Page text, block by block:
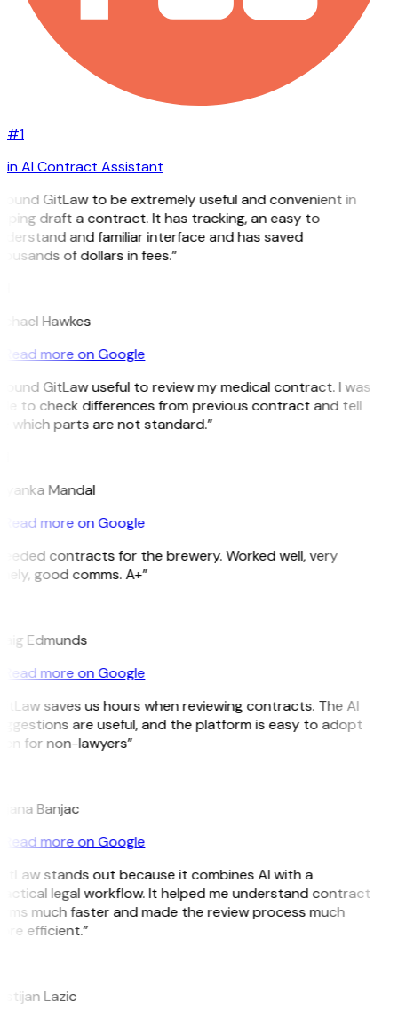
#1
in AI Contract Assistant
GitLaw to be extremely useful and convenient in
draft a contract. It has tracking, an easy to
and familiar interface and has saved
of dollars in fees.”
Hawkes
Read more on Google
GitLaw useful to review my medical contract. I was
to check differences from previous contract and tell
which parts are not standard.”
Mandal
Read more on Google
contracts for the brewery. Worked well, very
good comms. A+”
Edmunds
Read more on Google
saves us hours when reviewing contracts. The AI
are useful, and the platform is easy to adopt
for non-lawyers”
Banjac
Read more on Google
stands out because it combines AI with a
legal workflow. It helped me understand contract
much faster and made the review process much
efficient.”
Lazic